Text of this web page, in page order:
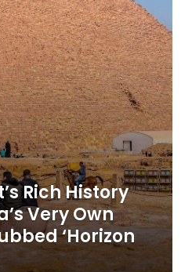
Rich History
Very Own
‘Horizon